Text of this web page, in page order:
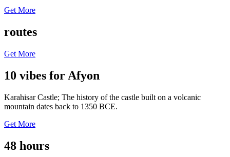
Get More
routes
Get More
10 vibes for Afyon
Karahisar Castle; The history of the castle built on a volcanic
mountain dates back to 1350 BCE.
Get More
48 hours